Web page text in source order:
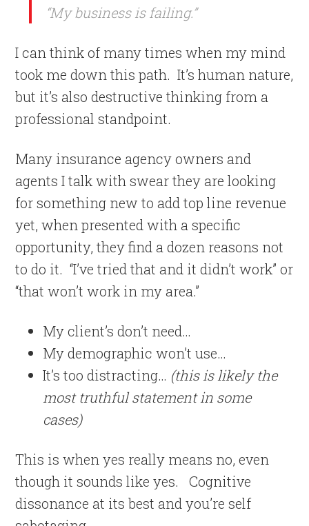
“My business is failing.”
I can think of many times when my mind
took me down this path. It’s human nature,
but it’s also destructive thinking from a
professional standpoint.
Many insurance agency owners and
agents I talk with swear they are looking
for something new to add top line revenue
yet, when presented with a specific
opportunity, they find a dozen reasons not
to do it. “I’ve tried that and it didn’t work” or
“that won’t work in my area.”
My client’s don’t need…
My demographic won’t use…
It’s too distracting… (this is likely the
most truthful statement in some
cases)
This is when yes really means no, even
though it sounds like yes.
Cognitive
dissonance at its best and you’re self